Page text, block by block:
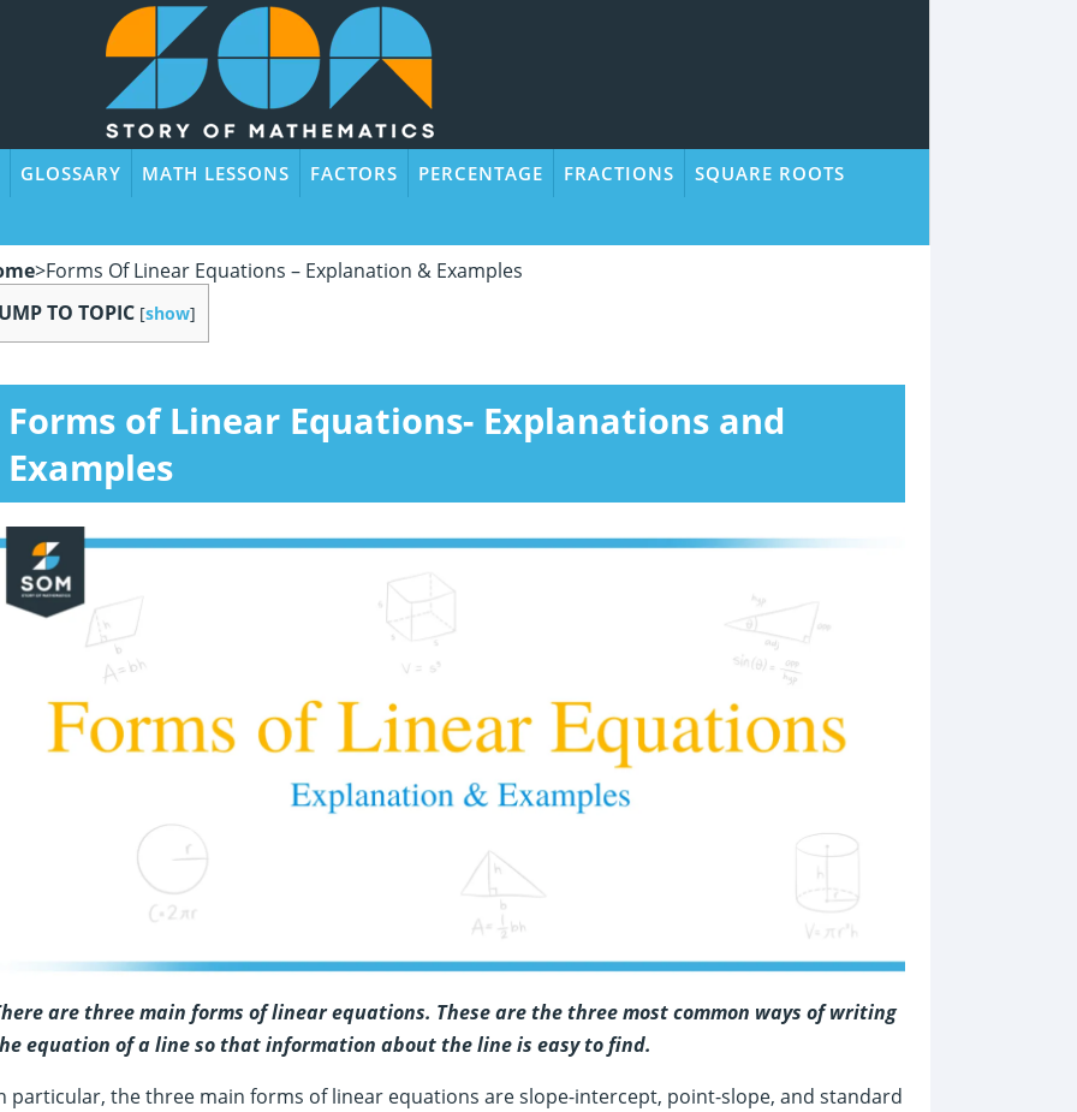
GLOSSARY MATH LESSONS FACTORS PERCENTAGE FRACTIONS
SQUARE ROOTS
>Forms Of Linear Equations – Explanation & Examples
TO TOPIC [show]
Forms of Linear Equations- Explanations and
Examples
are three main forms of linear equations. These are the three most common ways of writing
equation of a line so that information about the line is easy to find.
particular, the three main forms of linear equations are slope-intercept, point-slope, and standard